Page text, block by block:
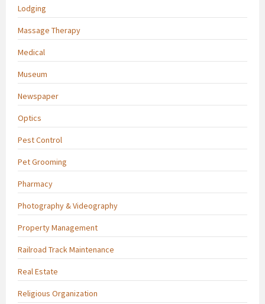
Lodging
Massage Therapy
Medical
Museum
Newspaper
Optics
Pest Control
Pet Grooming
Pharmacy
Photography & Videography
Property Management
Railroad Track Maintenance
Real Estate
Religious Organization